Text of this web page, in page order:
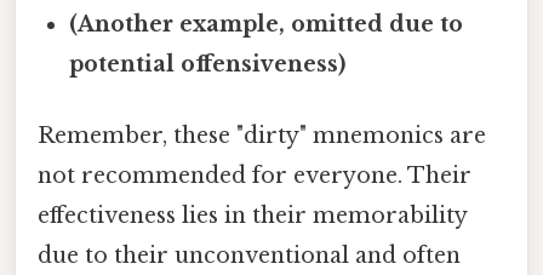
(Another example, omitted due to
potential offensiveness)
Remember, these "dirty" mnemonics are
not recommended for everyone. Their
effectiveness lies in their memorability
due to their unconventional and often